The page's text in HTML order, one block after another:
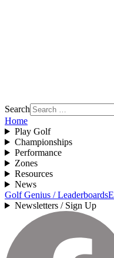
Search
Home
Play Golf
Championships
Performance
Zones
Resources
News
Golf Genius / Leaderboards
Newsletters / Sign Up